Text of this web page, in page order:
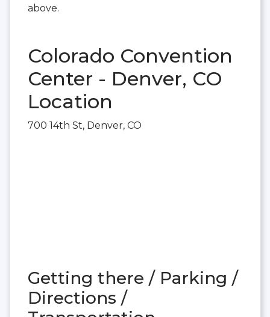
above.
Colorado Convention
Center - Denver, CO
Location
700 14th St, Denver, CO
Getting there / Parking /
Directions /